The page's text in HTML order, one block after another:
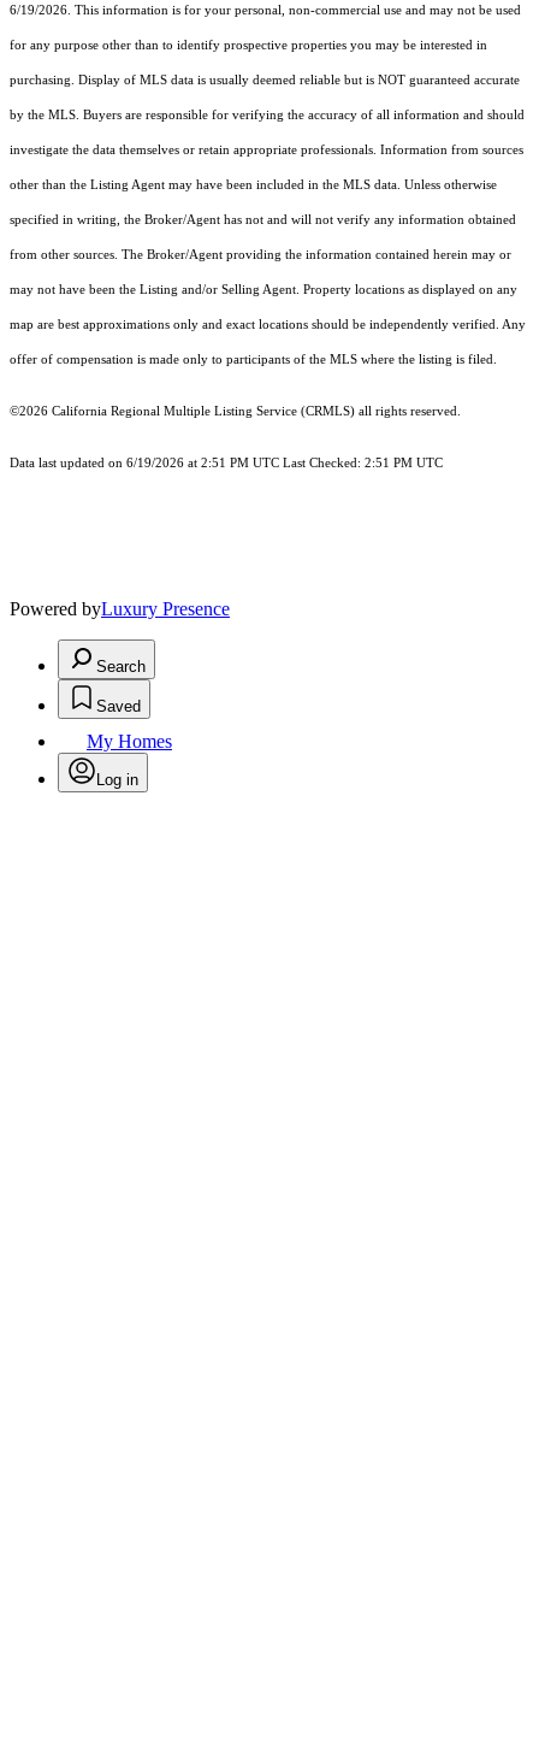
6/19/2026. This information is for your personal, non-commercial use and may not be used
for any purpose other than to identify prospective properties you may be interested in
purchasing. Display of MLS data is usually deemed reliable but is NOT guaranteed accurate
by the MLS. Buyers are responsible for verifying the accuracy of all information and should
investigate the data themselves or retain appropriate professionals. Information from sources
other than the Listing Agent may have been included in the MLS data. Unless otherwise
specified in writing, the Broker/Agent has not and will not verify any information obtained
from other sources. The Broker/Agent providing the information contained herein may or
may not have been the Listing and/or Selling Agent. Property locations as displayed on any
map are best approximations only and exact locations should be independently verified. Any
offer of compensation is made only to participants of the MLS where the listing is filed.
©2026 California Regional Multiple Listing Service (CRMLS) all rights reserved.
Data last updated on 6/19/2026 at 2:51 PM UTC Last Checked: 2:51 PM UTC
Powered byLuxury Presence
Search
Saved
My Homes
Log in